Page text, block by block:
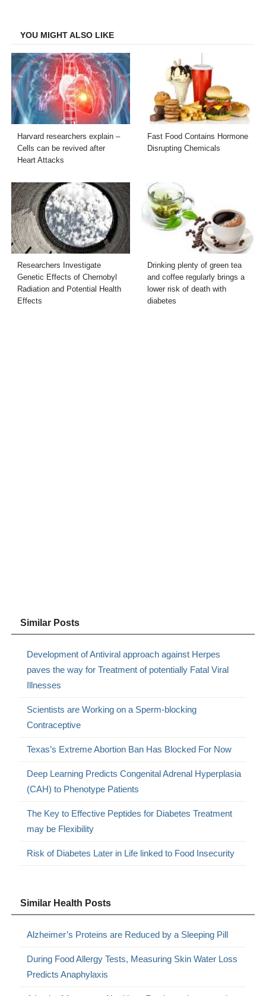
YOU MIGHT ALSO LIKE
Harvard researchers explain –
Cells can be revived after
Heart Attacks
Fast Food Contains Hormone
Disrupting Chemicals
Researchers Investigate
Genetic Effects of Chernobyl
Radiation and Potential Health
Effects
Drinking plenty of green tea
and coffee regularly brings a
lower risk of death with
diabetes
Similar Posts
Development of Antiviral approach against Herpes
paves the way for Treatment of potentially Fatal Viral
Illnesses
Scientists are Working on a Sperm-blocking
Contraceptive
Texas’s Extreme Abortion Ban Has Blocked For Now
Deep Learning Predicts Congenital Adrenal Hyperplasia
(CAH) to Phenotype Patients
The Key to Effective Peptides for Diabetes Treatment
may be Flexibility
Risk of Diabetes Later in Life linked to Food Insecurity
Similar Health Posts
Alzheimer’s Proteins are Reduced by a Sleeping Pill
During Food Allergy Tests, Measuring Skin Water Loss
Predicts Anaphylaxis